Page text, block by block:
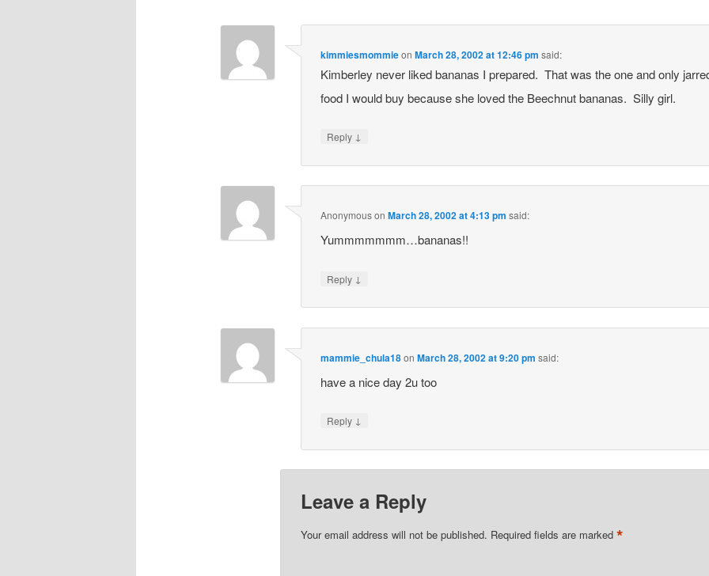
kimmiesmommieonMarch 28, 2002 at 12:46 pm said:
Kimberley never liked bananas I prepared. That was the one and only
food I would buy because she loved the Beechnut bananas. Silly girl.
Reply ↓
AnonymousonMarch 28, 2002 at 4:13 pm said:
Yummmmmmm…bananas!!
Reply ↓
mammie_chula18onMarch 28, 2002 at 9:20 pm said:
have a nice day 2u too
Reply ↓
Leave a Reply
Your email address will not be published. Required fields are marked *